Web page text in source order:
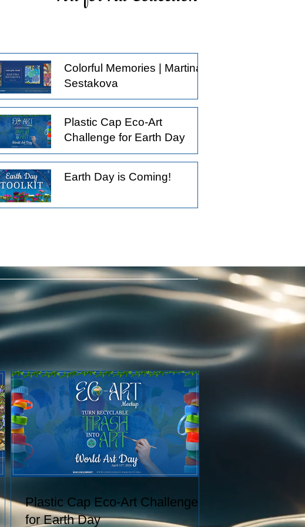
practices begin with the intention to
produce something.
Colorful Memories | Martina
Sestakova
Plastic Cap Eco-Art
Challenge for Earth Day
Earth Day is Coming!
Plastic Cap Eco-Art Challenge
for Earth Day